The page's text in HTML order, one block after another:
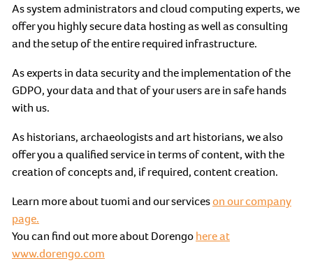
As system administrators and cloud computing experts, we
offer you highly secure data hosting as well as consulting
and the setup of the entire required infrastructure.
As experts in data security and the implementation of the
GDPO, your data and that of your users are in safe hands
with us.
As historians, archaeologists and art historians, we also
offer you a qualified service in terms of content, with the
creation of concepts and, if required, content creation.
Learn more about tuomi and our serviceson our company
page.
You can find out more about Dorengohere at
www.dorengo.com